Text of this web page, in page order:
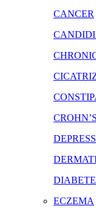
CANCER
ECZEMA